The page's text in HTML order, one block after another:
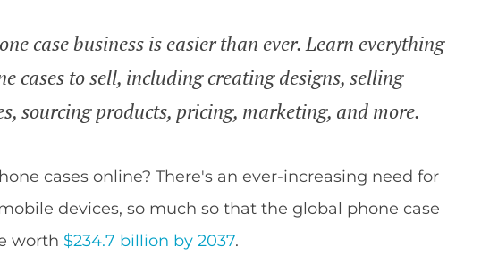
case business is easier than ever. Learn everything
cases to sell, including creating designs, selling
sourcing products, pricing, marketing, and more.
cases online? There's an ever-increasing need for
devices, so much so that the global phone case
worth $234.7 billion by 2037.